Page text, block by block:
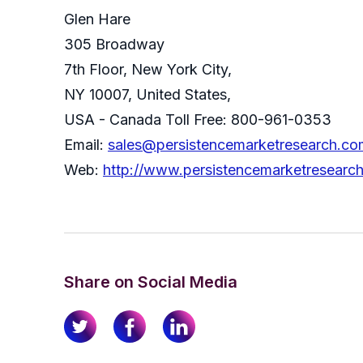
Glen Hare
305 Broadway
7th Floor, New York City,
NY 10007, United States,
USA - Canada Toll Free: 800-961-0353
Email:
Web: http://
Share on Social Media